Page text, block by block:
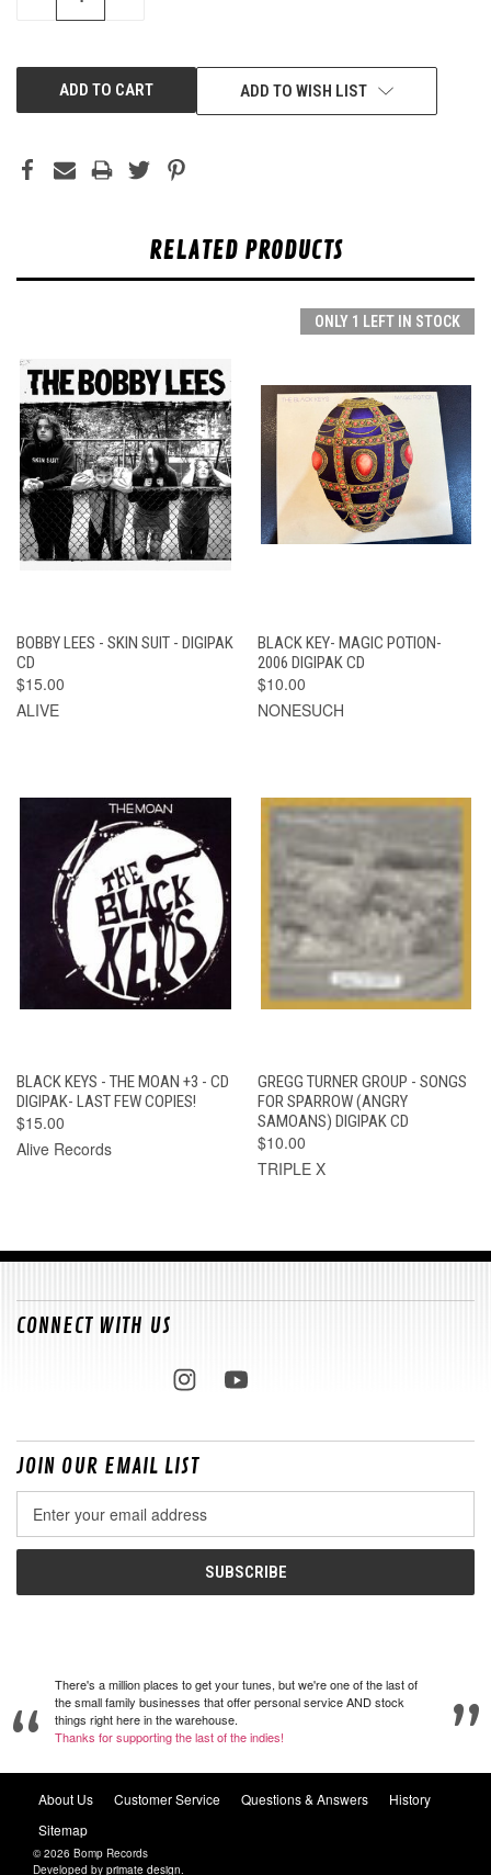
ADD TO WISH LIST
RELATED PRODUCTS
BOBBY LEES - SKIN SUIT - DIGIPAK
CD
$15.00
ALIVE
ONLY 1 LEFT IN STOCK
BLACK KEY- MAGIC POTION-
2006 DIGIPAK CD
$10.00
NONESUCH
BLACK KEYS - THE MOAN +3 - CD
DIGIPAK- LAST FEW COPIES!
$15.00
Alive Records
GREGG TURNER GROUP - SONGS
FOR SPARROW (ANGRY
SAMOANS) DIGIPAK CD
$10.00
TRIPLE X
CONNECT WITH US
JOIN OUR EMAIL LIST
Address
There's a million places to get your tunes, but we're one of the last of
the small family businesses that offer personal service AND stock
things right here in the warehouse.
Thanks for supporting the last of the indies!
About Us Customer Service Questions & Answers
History
Sitemap
© 2026 Bomp Records
Developed by primate design.